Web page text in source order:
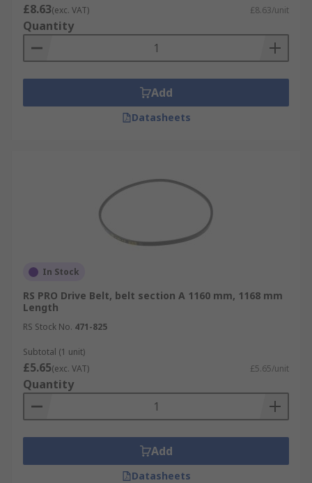
£8.63(exc. VAT) £8.63/unit
Quantity
Add
Datasheets
In Stock
RS PRO Drive Belt, belt section A 1160 mm, 1168 mm
Length
RS Stock No. 471-825
Subtotal (1 unit)
£5.65(exc. VAT) £5.65/unit
Quantity
Add
Datasheets